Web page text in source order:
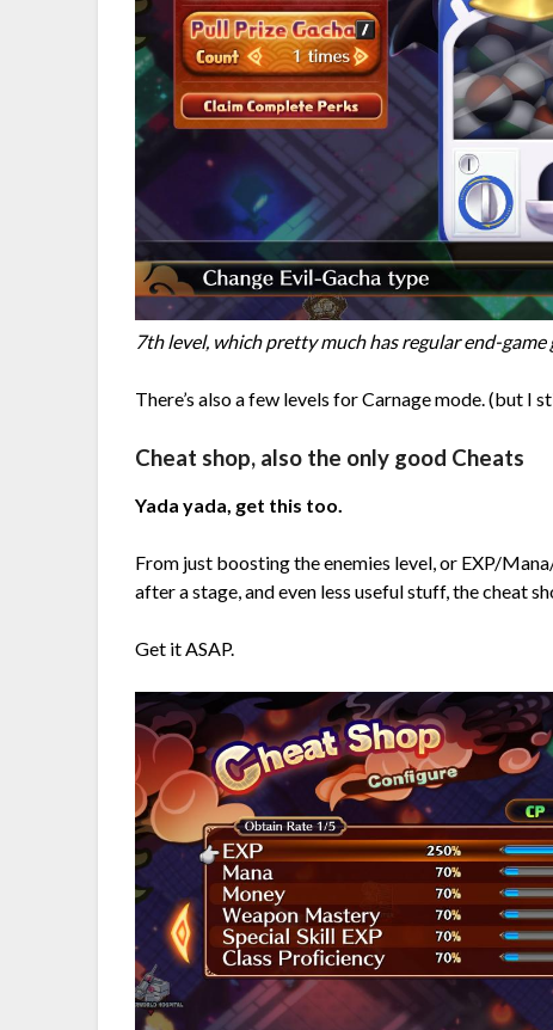
7th level, which pretty much has regular end-game
There’s also a few levels for Carnage mode. (but I
Cheat shop, also the only good Cheats
Yada yada, get this too.
From just boosting the enemies level, or EXP/
after a stage, and even less useful stuff, the cheat
Get it ASAP.